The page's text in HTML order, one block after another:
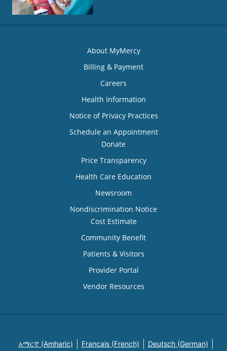
About MyMercy
Billing & Payment
Careers
Health Information
Notice of Privacy Practices
Schedule an Appointment
Donate
Price Transparency
Health Care Education
Newsroom
Nondiscrimination Notice
Cost Estimate
Community Benefit
Patients & Visitors
Provider Portal
Vendor Resources
አማርኛ (Amharic) Français (French) Deutsch (German)